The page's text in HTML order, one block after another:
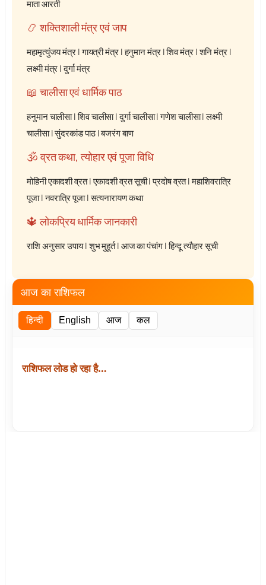
माता आरती
📿 शक्तिशाली मंत्र एवं जाप
महामृत्युंजय मंत्र|गायत्री मंत्र|हनुमान मंत्र|शिव मंत्र|शनि मंत्र|
लक्ष्मी मंत्र|दुर्गा मंत्र
📖 चालीसा एवं धार्मिक पाठ
हनुमान चालीसा|शिव चालीसा|दुर्गा चालीसा|गणेश चालीसा|लक्ष्मी
चालीसा|सुंदरकांड पाठ|बजरंग बाण
🕉️ व्रत कथा, त्योहार एवं पूजा विधि
मोहिनी एकादशी व्रत|एकादशी व्रत सूची|प्रदोष व्रत|महाशिवरात्रि
पूजा|नवरात्रि पूजा|सत्यनारायण कथा
🔱 लोकप्रिय धार्मिक जानकारी
राशि अनुसार उपाय|शुभ मुहूर्त|आज का पंचांग|हिन्दू त्यौहार सूची
आज का राशिफल
हिन्दी English आज कल
राशिफल लोड हो रहा है…